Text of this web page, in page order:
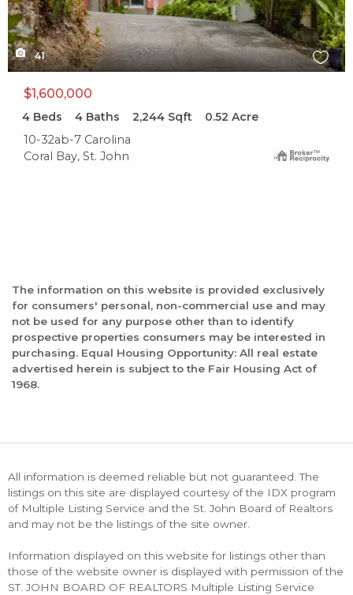
41
$1,600,000
4 Beds 4 Baths 2,244 Sqft 0.52 Acre
10-32ab-7 Carolina
Coral Bay, St. John
The information on this website is provided exclusively
for consumers' personal, non-commercial use and may
not be used for any purpose other than to identify
prospective properties consumers may be interested in
purchasing. Equal Housing Opportunity: All real estate
advertised herein is subject to the Fair Housing Act of
1968.
All information is deemed reliable but not guaranteed. The
listings on this site are displayed courtesy of the IDX program
of Multiple Listing Service and the St. John Board of Realtors
and may not be the listings of the site owner.
Information displayed on this website for listings other than
those of the website owner is displayed with permission of the
ST. JOHN BOARD OF REALTORS Multiple Listing Service